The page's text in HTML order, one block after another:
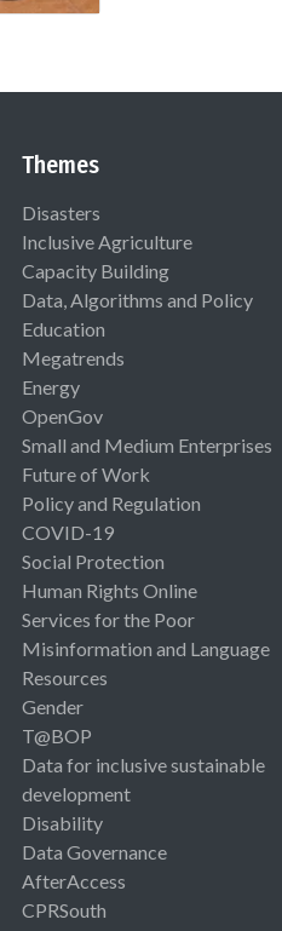
Themes
Disasters
Inclusive Agriculture
Capacity Building
Data, Algorithms and Policy
Education
Megatrends
Energy
OpenGov
Small and Medium Enterprises
Future of Work
Policy and Regulation
COVID-19
Social Protection
Human Rights Online
Services for the Poor
Misinformation and Language
Resources
Gender
T@BOP
Data for inclusive sustainable
development
Disability
Data Governance
AfterAccess
CPRSouth